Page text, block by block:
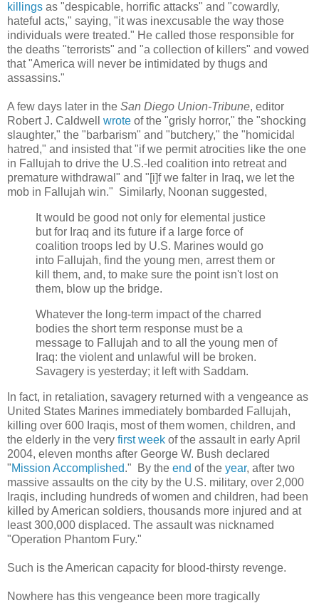
killings as "despicable, horrific attacks" and "cowardly,
hateful acts," saying, "it was inexcusable the way those
individuals were treated." He called those responsible for
the deaths "terrorists" and "a collection of killers" and vowed
that "America will never be intimidated by thugs and
assassins."
A few days later in the San Diego Union-Tribune, editor
Robert J. Caldwell
wrote of the "grisly horror," the "shocking
slaughter," the "barbarism" and "butchery," the "homicidal
hatred," and insisted that "if we permit atrocities like the one
in Fallujah to drive the U.S.-led coalition into retreat and
premature withdrawal" and "[i]f we falter in Iraq, we let the
mob in Fallujah win." Similarly, Noonan suggested,
It would be good not only for elemental justice
but for Iraq and its future if a large force of
coalition troops led by U.S. Marines would go
into Fallujah, find the young men, arrest them or
kill them, and, to make sure the point isn't lost on
them, blow up the bridge.
Whatever the long-term impact of the charred
bodies the short term response must be a
message to Fallujah and to all the young men of
Iraq: the violent and unlawful will be broken.
Savagery is yesterday; it left with Saddam.
In fact, in retaliation, savagery returned with a vengeance as
United States Marines immediately bombarded Fallujah,
killing over 600 Iraqis, most of them women, children, and
the elderly in the very first week of the assault in early April
2004, eleven months after George W. Bush declared
"Mission Accomplished." By the end of the year, after two
massive assaults on the city by the U.S. military, over 2,000
Iraqis, including hundreds of women and children, had been
killed by American soldiers, thousands more injured and at
least 300,000 displaced. The assault was nicknamed
"Operation Phantom Fury."
Such is the American capacity for blood-thirsty revenge.
Nowhere has this vengeance been more tragically